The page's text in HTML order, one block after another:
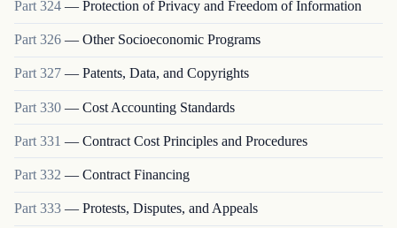
Part 324 — Protection of Privacy and Freedom of Information
Part 326 — Other Socioeconomic Programs
Part327 — Patents, Data, and Copyrights
Part 330 — Cost Accounting Standards
Part 331 — Contract Cost Principles and Procedures
Part 332 — Contract Financing
Part 333 — Protests, Disputes, and Appeals